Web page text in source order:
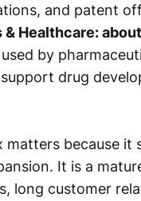
and patent
Healthcare:
by
drug
matters because
It is a
long customer